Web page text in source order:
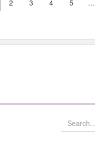
2 3 4 5 …